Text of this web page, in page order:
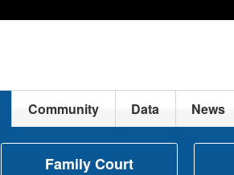
Community Data News
Family Court